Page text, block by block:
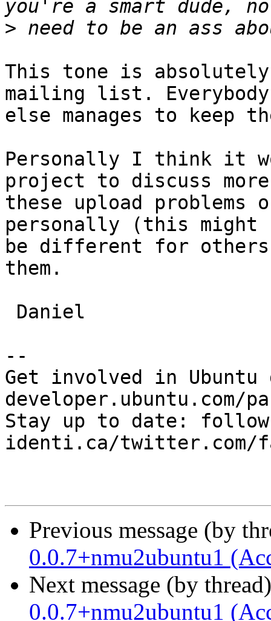
>
This tone is
mailing list. Everybody
else manages to keep
Personally I think it
project to discuss
these upload
personally (this might
be different for
them.
--
Get involved in Ubuntu
developer.ubuntu.com/
Stay up to date: follow
identi.ca/twitter.com/
Previous message (by
0.0.7+nmu2ubuntu1
Next message (by
0.0.7+nmu2ubuntu1